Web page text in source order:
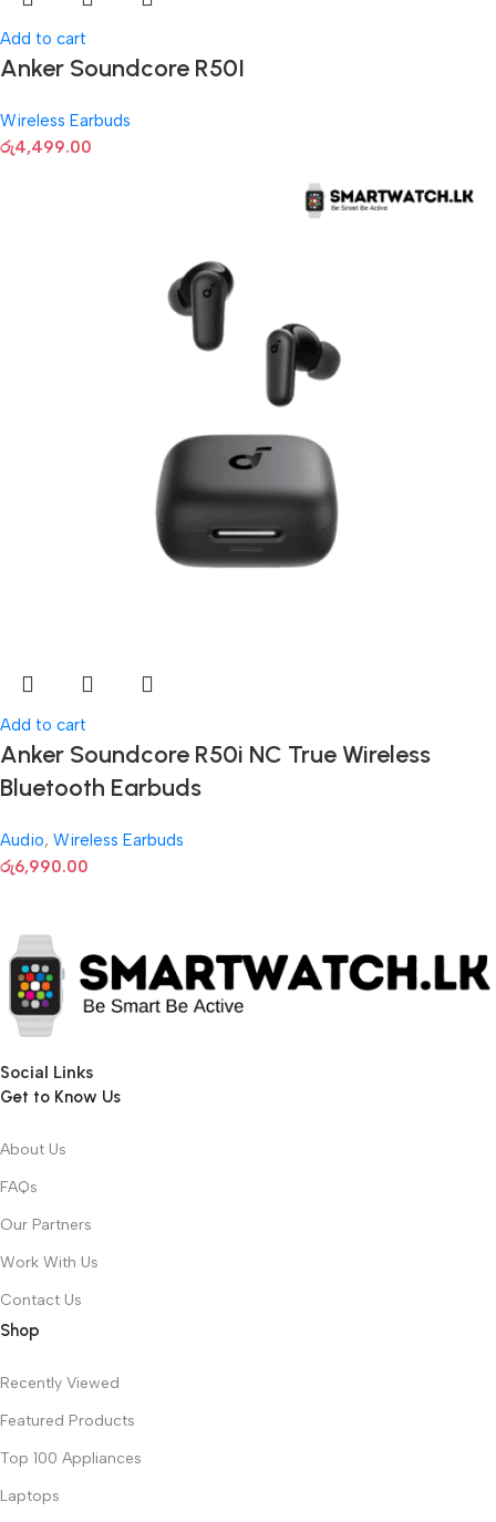
Add to cart
Anker Soundcore R50I
Wireless Earbuds
රු4,499.00
Add to cart
Anker Soundcore R50i NC True Wireless
Bluetooth Earbuds
Audio, Wireless Earbuds
රු6,990.00
Social Links
Get to Know Us
About Us
FAQs
Our Partners
Work With Us
Contact Us
Shop
Recently Viewed
Featured Products
Top 100 Appliances
Laptops